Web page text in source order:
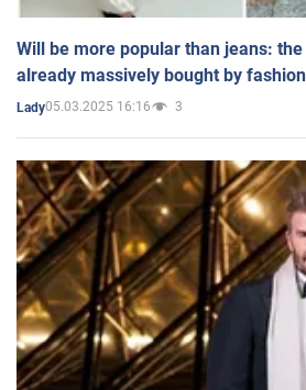
Will be more popular than jeans:
already massively bought by
Lady05.03.2025 16:16 3